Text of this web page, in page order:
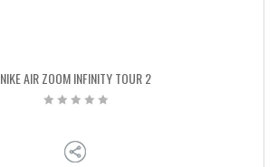
NIKE AIR ZOOM INFINITY TOUR 2